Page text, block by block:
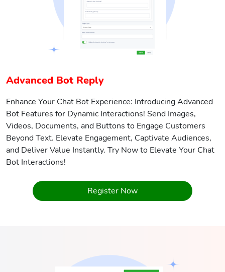
Advanced Bot Reply
Enhance Your Chat Bot Experience: Introducing Advanced
Bot Features for Dynamic Interactions! Send Images,
Videos, Documents, and Buttons to Engage Customers
Beyond Text. Elevate Engagement, Captivate Audiences,
and Deliver Value Instantly. Try Now to Elevate Your Chat
Bot Interactions!
Register Now